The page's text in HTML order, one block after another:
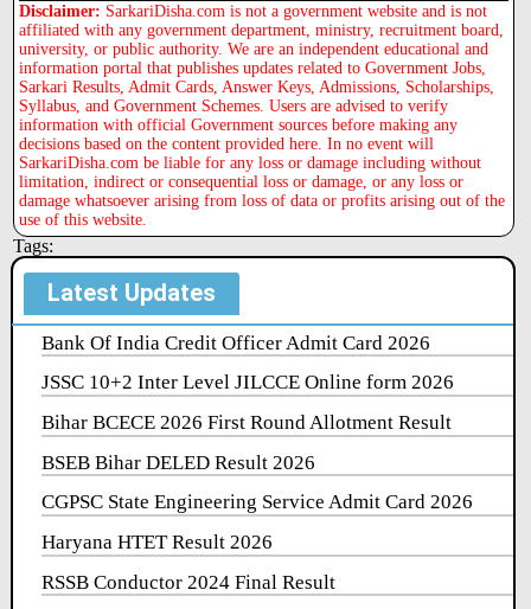
Disclaimer: SarkariDisha.com is not a government website and is not
affiliated with any government department, ministry, recruitment board,
university, or public authority. We are an independent educational and
information portal that publishes updates related to Government Jobs,
Sarkari Results, Admit Cards, Answer Keys, Admissions, Scholarships,
Syllabus, and Government Schemes. Users are advised to verify
information with official Government sources before making any
decisions based on the content provided here. In no event will
SarkariDisha.com be liable for any loss or damage including without
limitation, indirect or consequential loss or damage, or any loss or
damage whatsoever arising from loss of data or profits arising out of the
use of this website.
Tags:
Latest Updates
Bank Of India Credit Officer Admit Card 2026
JSSC 10+2 Inter Level JILCCE Online form 2026
Bihar BCECE 2026 First Round Allotment Result
BSEB Bihar DELED Result 2026
CGPSC State Engineering Service Admit Card 2026
Haryana HTET Result 2026
RSSB Conductor 2024 Final Result